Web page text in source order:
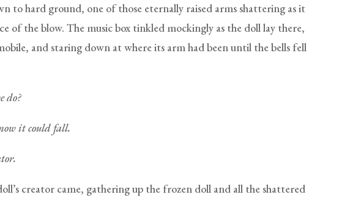
to hard ground, one of those eternally raised arms shattering as it
of the blow. The music box tinkled mockingly as the doll lay there,
and staring down at where its arm had been until the bells fell
do?
it could fall.
creator came, gathering up the frozen doll and all the shattered